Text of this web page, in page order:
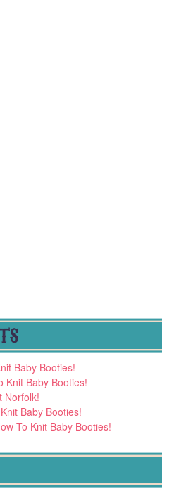
Baby Booties!
Knit Baby Booties!
Norfolk!
Baby Booties!
To Knit Baby Booties!